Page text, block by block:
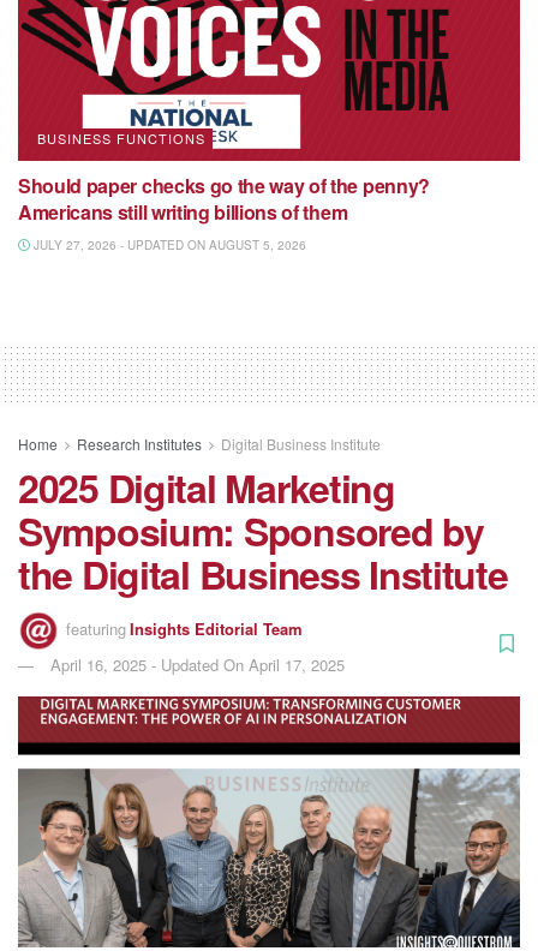
BUSINESS FUNCTIONS
Should paper checks go the way of the penny?
Americans still writing billions of them
JULY 27, 2026 - UPDATED ON AUGUST 5, 2026
Home Research Institutes Digital Business Institute
2025 Digital Marketing
Symposium: Sponsored by
the Digital Business Institute
featuringInsights Editorial Team
April 16, 2025 - Updated On April 17, 2025